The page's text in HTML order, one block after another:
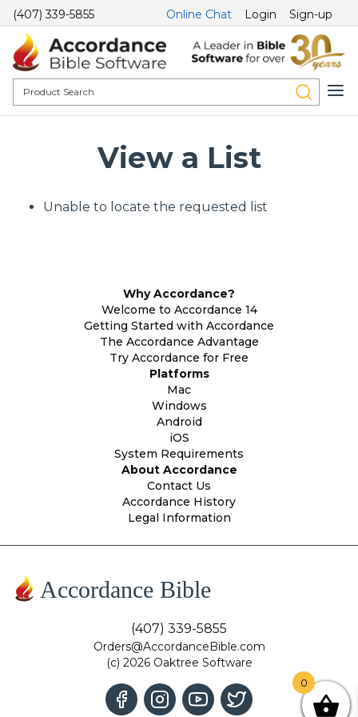
(407) 339-5855 Online Chat Login Sign-up
View a List
Unable to locate the requested list
Why Accordance?
Welcome to Accordance 14
Getting Started with Accordance
The Accordance Advantage
Try Accordance for Free
Platforms
Mac
Windows
Android
iOS
System Requirements
About Accordance
Contact Us
Accordance History
Legal Information
Accordance Bible
(407) 339-5855
Orders@AccordanceBible.com
(c) 2026 Oaktree Software
0